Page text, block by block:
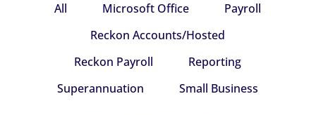
All Microsoft Office
Payroll
Reckon Accounts/Hosted
Reckon Payroll
Reporting
Superannuation
Small Business